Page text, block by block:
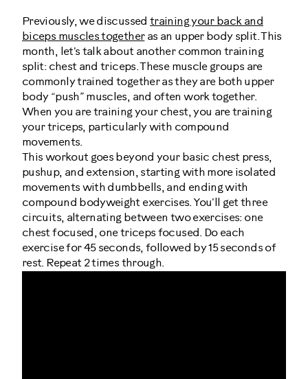
Previously, we discussed training your back and
biceps muscles togetheras an upper body split. This
month, let's talk about another common training
split: chest and triceps. These muscle groups are
commonly trained together as they are both upper
body “push” muscles, and often work together.
When you are training your chest, you are training
your triceps, particularly with compound
movements.
This workout goes beyond your basic chest press,
pushup, and extension, starting with more isolated
movements with dumbbells, and ending with
compound bodyweight exercises. You'll get three
circuits, alternating between two exercises: one
chest focused, one triceps focused. Do each
exercise for 45 seconds, followed by 15 seconds of
rest. Repeat 2 times through.